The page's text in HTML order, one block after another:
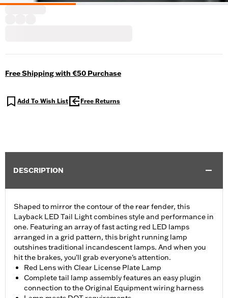
Free Shipping with €50 Purchase
Add To Wish List Free Returns
DESCRIPTION
Shaped to mirror the contour of the rear fender, this
Layback LED Tail Light combines style and performance in
one. Featuring an array of fast acting red LED lamps
arranged in a grid pattern, this bright running lamp
outshines traditional incandescent lamps. And when you
hit the brakes, you'll grab everyone's attention.
Red Lens with Clear License Plate Lamp
Complete tail lamp assembly features an easy plugin
connection to the Original Equipment wiring harness